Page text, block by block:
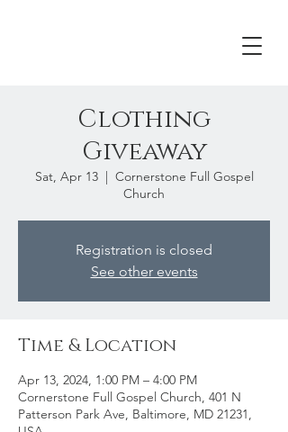
Clothing
Giveaway
Sat, Apr 13
  |
Cornerstone Full Gospel
Church
Registration is closed
See other events
Time & Location
Apr 13, 2024, 1:00 PM – 4:00 PM
Cornerstone Full Gospel Church, 401 N
Patterson Park Ave, Baltimore, MD 21231,